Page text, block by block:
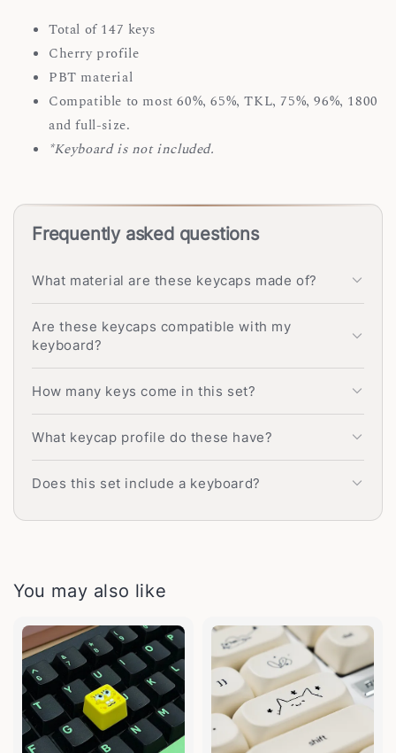
Total of 147 keys
Cherry profile
PBT material
Compatible to most 60%, 65%, TKL, 75%, 96%, 1800
and full-size.
*Keyboard is not included.
Frequently asked questions
What material are these keycaps made of?
Are these keycaps compatible with my
keyboard?
How many keys come in this set?
What keycap profile do these have?
Does this set include a keyboard?
You may also like